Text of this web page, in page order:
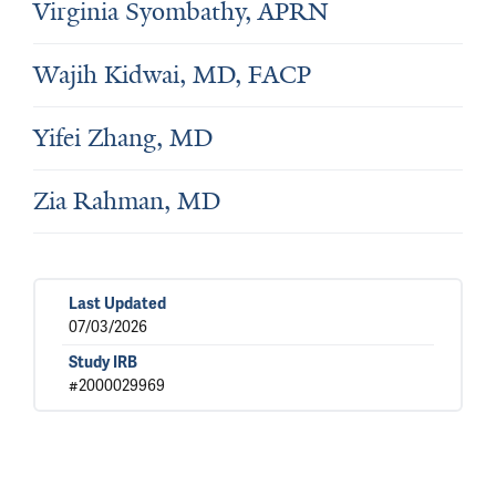
Virginia Syombathy, APRN
Wajih Kidwai, MD, FACP
Yifei Zhang, MD
Zia Rahman, MD
Last Updated
07/03/2026
Study IRB
#2000029969